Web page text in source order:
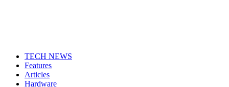
TECH NEWS
Features
Articles
Hardware